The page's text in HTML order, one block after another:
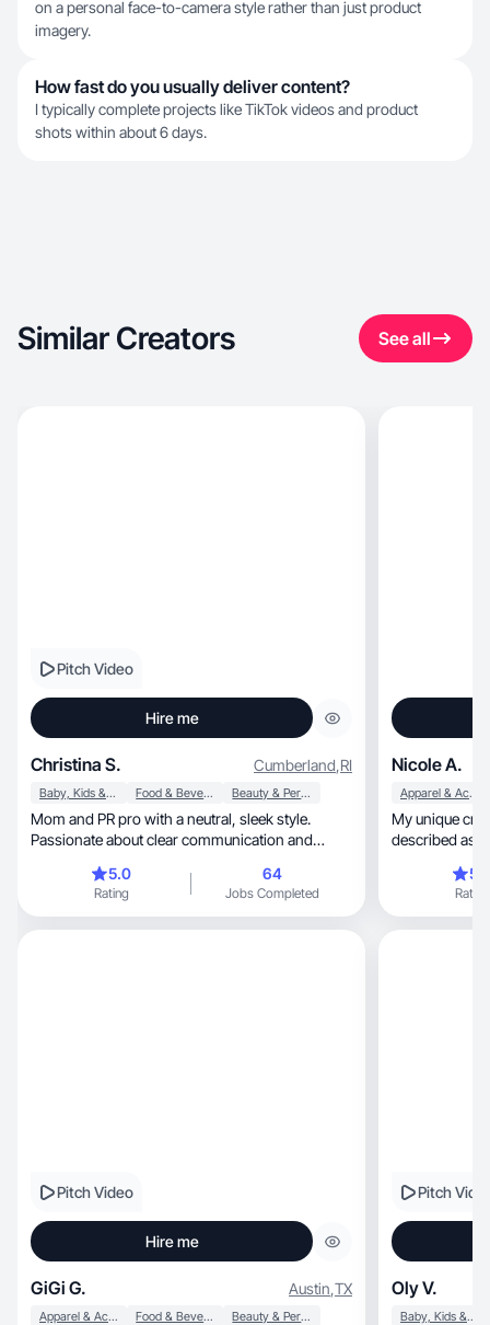
on a personal face-to-camera style rather than just product
imagery.
How fast do you usually deliver content?
I typically complete projects like TikTok videos and product
shots within about 6 days.
Similar Creators See all
Pitch Video
Hire me
Christina S. Cumberland,RI
Baby, Kids & Maternity Food & Beverage Beauty & Personal Care
Mom and PR pro with a neutral, sleek style.
Passionate about clear communication and
5.0
Rating
64
Jobs Completed
Nicole A.
Apparel & Accessories
My unique
described as
Rating
Pitch Video
Hire me
GiGi G. Austin,TX
Apparel & Accessories Food & Beverage Beauty & Personal Care
Pitch
Oly V.
Baby, Kids & Maternity